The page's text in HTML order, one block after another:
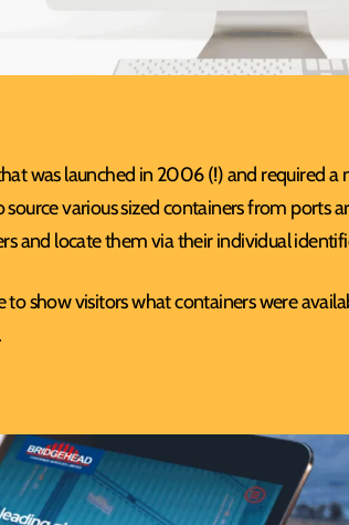
was launched in 2006 (!) and required a
various sized containers from ports
and locate them via their individual
to show visitors what containers were